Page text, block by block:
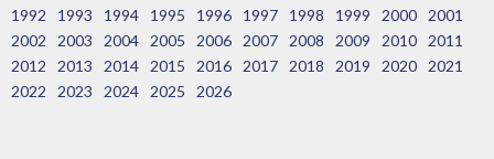
1992
1993 1994 1995 1996 1997 1998 1999 2000
2001
2002
2003 2004 2005 2006 2007 2008 2009 2010
2011
2012
2013 2014 2015 2016 2017 2018 2019 2020
2021
2022
2023 2024 2025 2026